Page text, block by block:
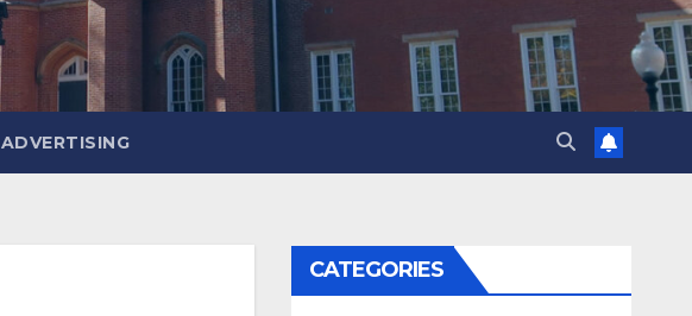
ADVERTISING
CATEGORIES